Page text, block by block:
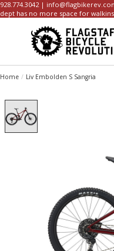
928.774.3042 |
dept has no more space for
Home / Liv Embolden S Sangria